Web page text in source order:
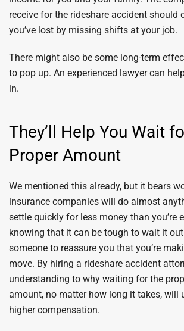
receive for the rideshare accident should
you’ve lost by missing shifts at your job.
There might also be some long-term
to pop up. An experienced lawyer can
in.
They’ll Help You Wait
Proper Amount
We mentioned this already, but it bears
insurance companies will do almost
settle quickly for less money than you’re
knowing that it can be tough to wait it
someone to reassure you that you’re
move. By hiring a rideshare accident
understanding to why waiting for the
amount, no matter how long it takes, will
higher compensation.